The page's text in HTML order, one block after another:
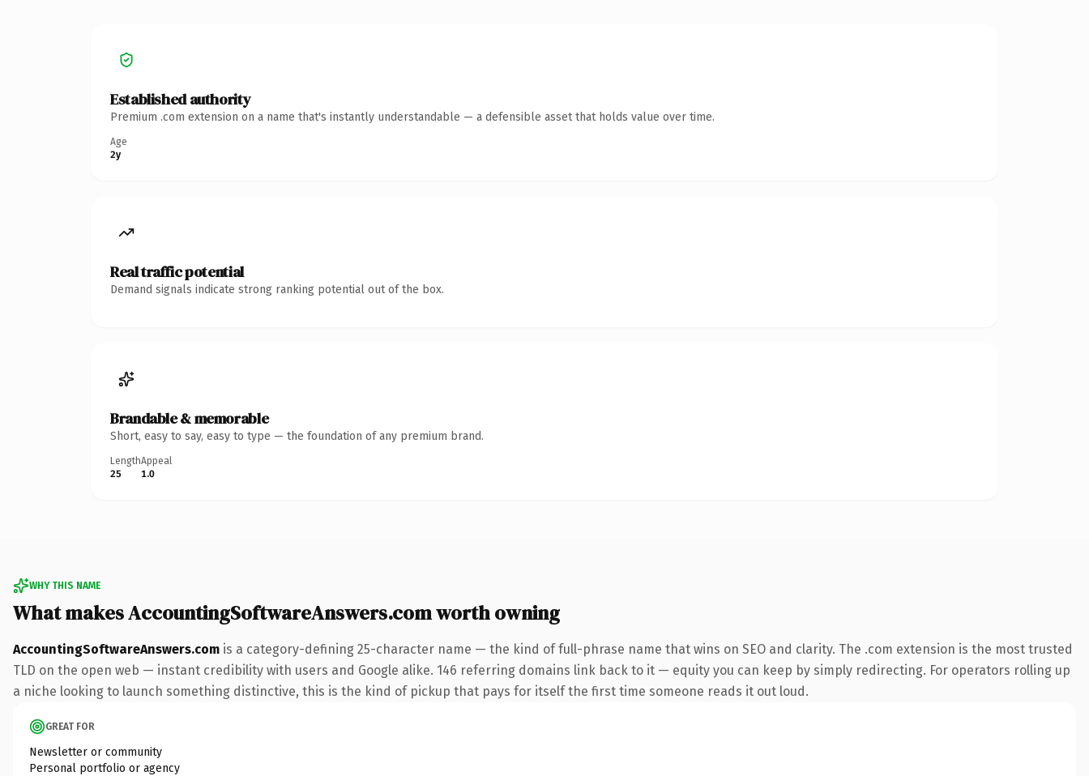
Established authority
Premium .com extension on a name that's instantly understandable — a defensible asset that holds value over time.
Age
2y
Real traffic potential
Demand signals indicate strong ranking potential out of the box.
Brandable & memorable
Short, easy to say, easy to type — the foundation of any premium brand.
Length
25
Appeal
1.0
WHY THIS NAME
What makes AccountingSoftwareAnswers.com worth owning
AccountingSoftwareAnswers.com is a category-defining 25-character name — the kind of full-phrase name that wins on SEO and clarity. The .com extension is the most trusted
TLD on the open web — instant credibility with users and Google alike. 146 referring domains link back to it — equity you can keep by simply redirecting. For operators rolling up
a niche looking to launch something distinctive, this is the kind of pickup that pays for itself the first time someone reads it out loud.
GREAT FOR
Newsletter or community
Personal portfolio or agency